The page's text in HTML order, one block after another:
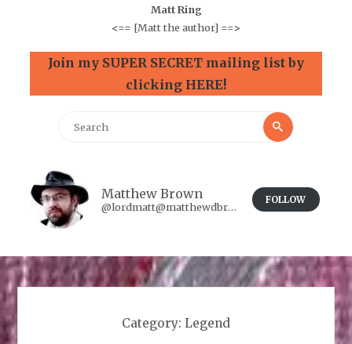
Matt Ring
<== [Matt the author] ==>
Join my SUPER SECRET mailing list by
clicking HERE!
Search
Matthew Brown
@lordmatt@matthewdbrown.authorbuzz.co.uk
FOLLOW
Category: Legend